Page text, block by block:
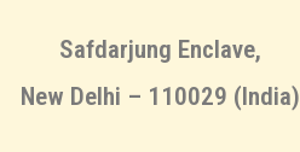
Safdarjung Enclave,
New Delhi – 110029 (India)